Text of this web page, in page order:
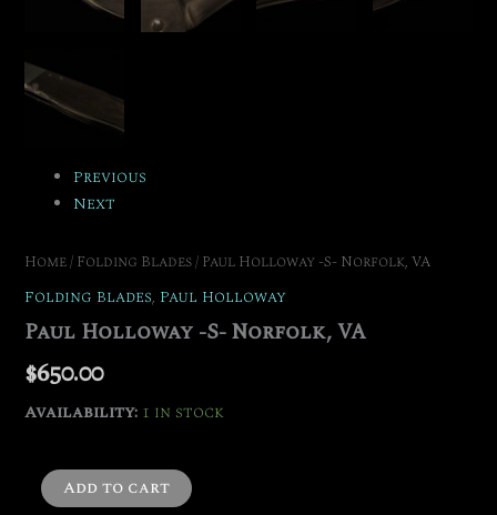
Previous
Next
Home/ Folding Blades/ Paul Holloway -S- Norfolk, VA
Folding Blades, Paul Holloway
Paul Holloway -S- Norfolk, VA
$650.00
Availability: 1 in stock
Add to cart